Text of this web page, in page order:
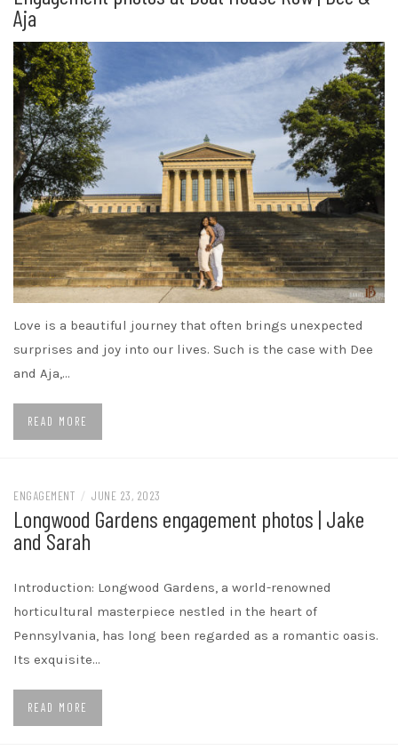
Aja
Love is a beautiful journey that often brings unexpected
surprises and joy into our lives. Such is the case with Dee
and Aja,…
READ MORE
ENGAGEMENT / JUNE 23, 2023
Longwood Gardens engagement photos | Jake
and Sarah
Introduction: Longwood Gardens, a world-renowned
horticultural masterpiece nestled in the heart of
Pennsylvania, has long been regarded as a romantic oasis.
Its exquisite…
READ MORE